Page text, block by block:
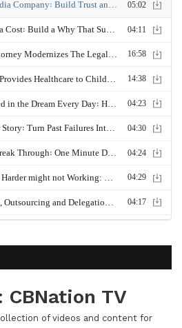
CBNation TV
of videos and content for